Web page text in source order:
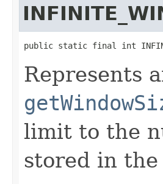
public static final int
Represents
limit to the
stored in the